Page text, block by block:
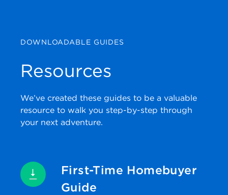
DOWNLOADABLE GUIDES
Resources
We’ve created these guides to be a valuable
resource to walk you step-by-step through
your next adventure.
First-Time Homebuyer
Guide